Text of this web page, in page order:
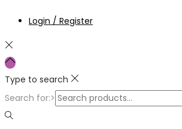
Login / Register
Type to search
Search for:>